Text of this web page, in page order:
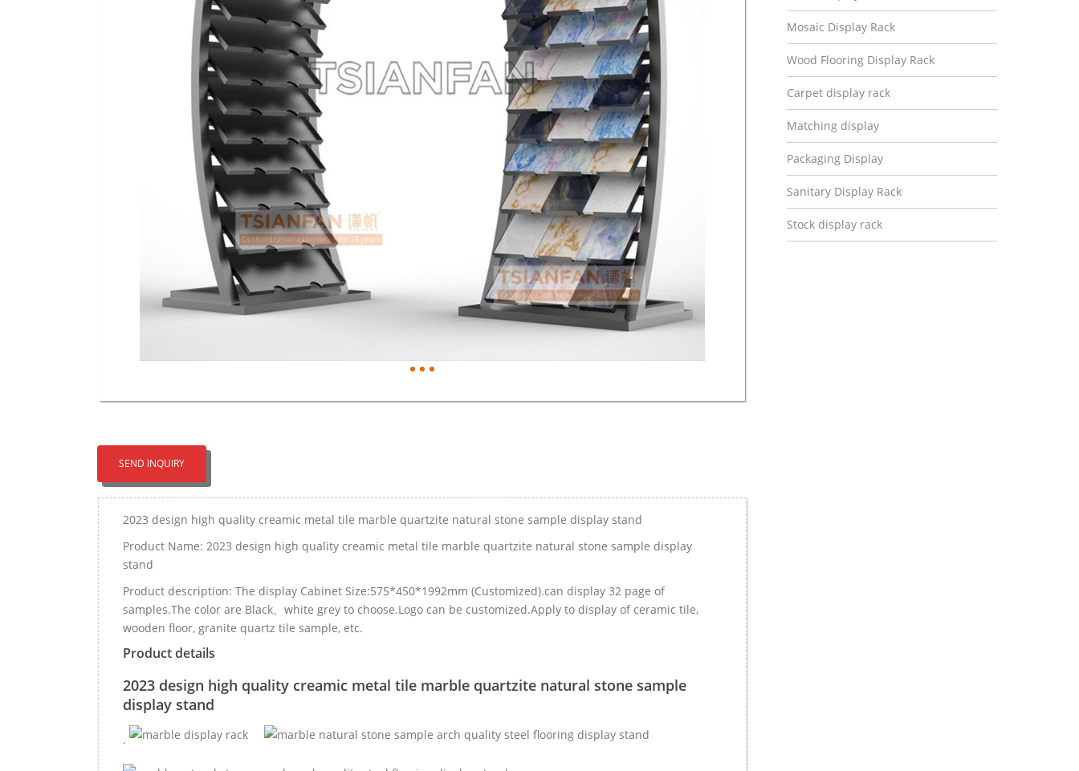
SEND INQUIRY
2023 design high quality creamic metal tile marble quartzite natural stone sample display stand
Product Name: 2023 design high quality creamic metal tile marble quartzite natural stone sample display
stand
Product description: The display Cabinet Size:575*450*1992mm (Customized).can display 32 page of
samples.The color are Black、white grey to choose.Logo can be customized.Apply to display of ceramic tile,
wooden floor, granite quartz tile sample, etc.
Product details
2023 design high quality creamic metal tile marble quartzite natural stone sample
display stand
.
Mosaic Display Rack
Wood Flooring Display Rack
Carpet display rack
Matching display
Packaging Display
Sanitary Display Rack
Stock display rack